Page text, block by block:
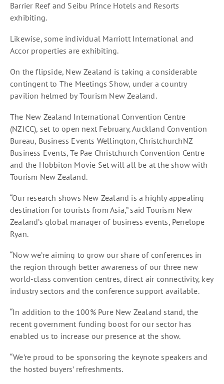
Barrier Reef and Seibu Prince Hotels and Resorts
exhibiting.
Likewise, some individual Marriott International and
Accor properties are exhibiting.
On the flipside, New Zealand is taking a considerable
contingent to The Meetings Show, under a country
pavilion helmed by Tourism New Zealand.
The New Zealand International Convention Centre
(NZICC), set to open next February, Auckland Convention
Bureau, Business Events Wellington, ChristchurchNZ
Business Events, Te Pae Christchurch Convention Centre
and the Hobbiton Movie Set will all be at the show with
Tourism New Zealand.
“Our research shows New Zealand is a highly appealing
destination for tourists from Asia,” said Tourism New
Zealand’s global manager of business events, Penelope
Ryan.
“Now we’re aiming to grow our share of conferences in
the region through better awareness of our three new
world-class convention centres, direct air connectivity, key
industry sectors and the conference support available.
“In addition to the 100% Pure New Zealand stand, the
recent government funding boost for our sector has
enabled us to increase our presence at the show.
“We’re proud to be sponsoring the keynote speakers and
the hosted buyers’ refreshments.